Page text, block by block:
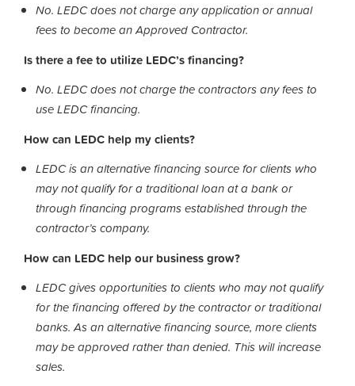
No. LEDC does not charge any application or annual
fees to become an Approved Contractor.
Is there a fee to utilize LEDC’s financing?
No. LEDC does not charge the contractors any fees to
use LEDC financing.
How can LEDC help my clients?
LEDC is an alternative financing source for clients who
may not qualify for a traditional loan at a bank or
through financing programs established through the
contractor’s company.
How can LEDC help our business grow?
LEDC gives opportunities to clients who may not qualify
for the financing offered by the contractor or traditional
banks. As an alternative financing source, more clients
may be approved rather than denied. This will increase
sales.